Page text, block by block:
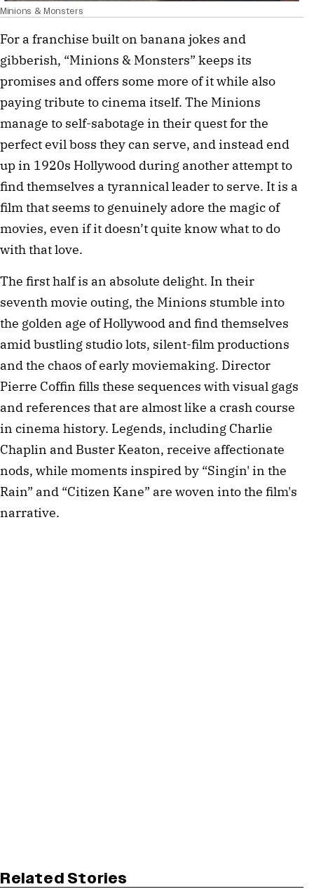
Minions & Monsters
For a franchise built on banana jokes and
gibberish, “Minions & Monsters” keeps its
promises and offers some more of it while also
paying tribute to cinema itself. The Minions
manage to self-sabotage in their quest for the
perfect evil boss they can serve, and instead end
up in 1920s Hollywood during another attempt to
find themselves a tyrannical leader to serve. It is a
film that seems to genuinely adore the magic of
movies, even if it doesn’t quite know what to do
with that love.
The first half is an absolute delight. In their
seventh movie outing, the Minions stumble into
the golden age of Hollywood and find themselves
amid bustling studio lots, silent-film productions
and the chaos of early moviemaking. Director
Pierre Coffin fills these sequences with visual gags
and references that are almost like a crash course
in cinema history. Legends, including Charlie
Chaplin and Buster Keaton, receive affectionate
nods, while moments inspired by “Singin' in the
Rain” and “Citizen Kane” are woven into the film's
narrative.
Related Stories